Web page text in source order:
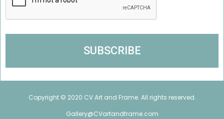
Copyright © 2020 CV Art and Frame. All rights reserved.
Gallery@CVartandframe.com